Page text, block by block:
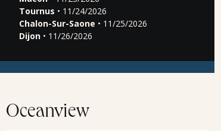
Tournus • 11/24/2026
Chalon-Sur-Saone • 11/25/2026
Dijon • 11/26/2026
Oceanview